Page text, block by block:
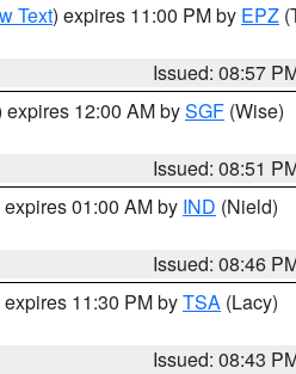
Text) expires 11:00 PM by EPZ
Issued: 08:57
expires 12:00 AM bySGF (Wise)
Issued: 08:51
expires 01:00 AM by IND (Nield)
Issued: 08:46
expires 11:30 PM byTSA (Lacy)
Issued: 08:43